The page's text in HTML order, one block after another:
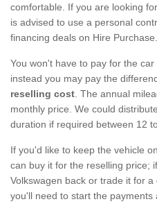
comfortable. If you are looking
is advised to use a personal
financing deals on Hire Purchase.
You won't have to pay for the
instead you may pay the
reselling cost . The annual
monthly price. We could
duration if required between 12
If you'd like to keep the vehicle
can buy it for the reselling price;
Volkswagen back or trade it for
you'll need to start the payments